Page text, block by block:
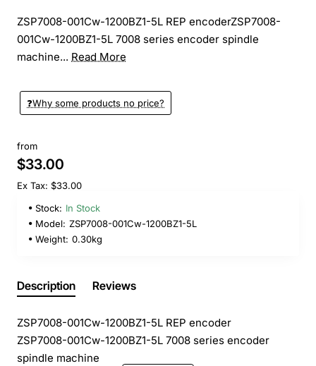
ZSP7008-001Cw-1200BZ1-5L REP encoderZSP7008-
001Cw-1200BZ1-5L 7008 series encoder spindle
machine... Read More
❓️Why some products no price?
from
$33.00
Ex Tax: $33.00
Stock: In Stock
Model: ZSP7008-001Cw-1200BZ1-5L
Weight: 0.30kg
Description Reviews
ZSP7008-001Cw-1200BZ1-5L REP encoder
ZSP7008-001Cw-1200BZ1-5L 7008 series encoder
spindle machine